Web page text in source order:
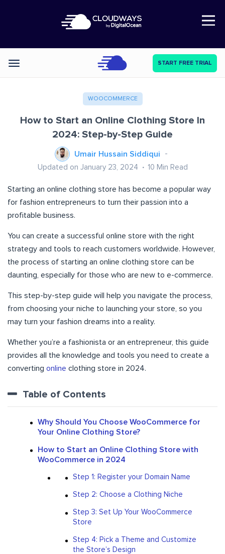
Open Nav
Categories START FREE TRIAL
WOOCOMMERCE
How to Start an Online Clothing Store In
2024: Step-by-Step Guide
Umair Hussain Siddiqui
Updated on January 23, 2024 10 Min Read
Starting an online clothing store has become a popular way
for fashion entrepreneurs to turn their passion into a
profitable business.
You can create a successful online store with the right
strategy and tools to reach customers worldwide. However,
the process of starting an online clothing store can be
daunting, especially for those who are new to e-commerce.
This step-by-step guide will help you navigate the process,
from choosing your niche to launching your store, so you
may turn your fashion dreams into a reality.
Whether you’re a fashionista or an entrepreneur, this guide
provides all the knowledge and tools you need to create a
converting online clothing store in 2024.
Table of Contents
Why Should You Choose WooCommerce for
Your Online Clothing Store?
How to Start an Online Clothing Store with
WooCommerce in 2024
Step 1: Register your Domain Name
Step 2: Choose a Clothing Niche
Step 3: Set Up Your WooCommerce
Store
Step 4: Pick a Theme and Customize
the Store’s Design